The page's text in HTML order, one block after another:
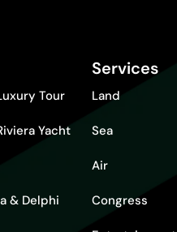
Tour
Yacht
& Delphi
Services
Land
Sea
Air
Congress